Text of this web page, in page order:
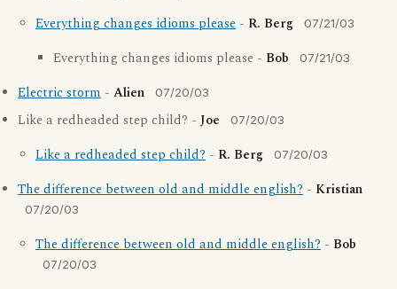
Everything changes idioms please - R. Berg 07/21/03
Everything changes idioms please - Bob 07/21/03
Electric storm - Alien 07/20/03
Like a redheaded step child? - Joe 07/20/03
Like a redheaded step child? - R. Berg 07/20/03
The difference between old and middle english? - Kristian
07/20/03
The difference between old and middle english? - Bob
07/20/03